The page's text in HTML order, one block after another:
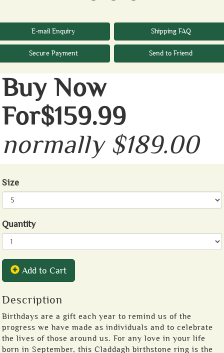
E-mail Enquiry Shipping FAQ
Secure Payment Send to Friend
Buy Now
For$159.99
normally $189.00
Size
Quantity
Add to Cart
Description
Birthdays are a gift each year to remind us of the
progress we have made as individuals and to celebrate
the lives of those around us. For any love in your life
born in September, this Claddagh birthstone ring is the